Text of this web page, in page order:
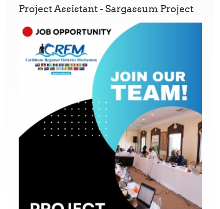
Project Assistant - Sargassum Project